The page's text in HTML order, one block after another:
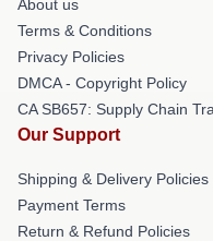
About us
Terms & Conditions
Privacy Policies
DMCA - Copyright Policy
CA SB657: Supply Chain
Our Support
Shipping & Delivery Policies
Payment Terms
Return & Refund Policies